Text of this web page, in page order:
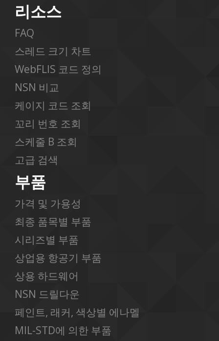
리소스
FAQ
스레드 크기 차트
WebFLIS 코드 정의
NSN 비교
케이지 코드 조회
꼬리 번호 조회
스케줄 B 조회
고급 검색
부품
가격 및 가용성
최종 품목별 부품
시리즈별 부품
상업용 항공기 부품
상용 하드웨어
NSN 드릴다운
페인트, 래커, 색상별 에나멜
MIL-STD에 의한 부품